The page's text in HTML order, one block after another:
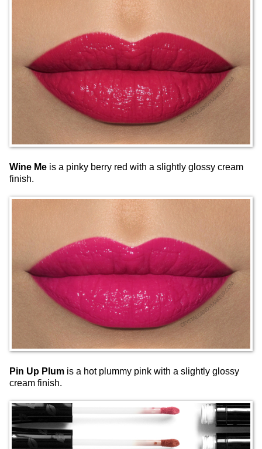
Wine Me is a pinky berry red with a slightly glossy cream
finish.
Pin Up Plum is a hot plummy pink with a slightly glossy
cream finish.